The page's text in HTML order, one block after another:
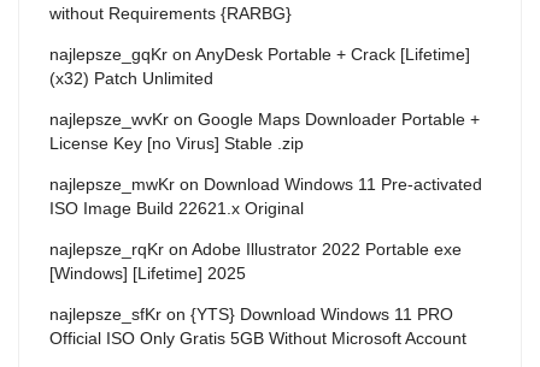
without Requirements {RARBG}
najlepsze_gqKr on AnyDesk Portable + Crack [Lifetime]
(x32) Patch Unlimited
najlepsze_wvKr on Google Maps Downloader Portable +
License Key [no Virus] Stable .zip
najlepsze_mwKr on Download Windows 11 Pre-activated
ISO Image Build 22621.x Original
najlepsze_rqKr on Adobe Illustrator 2022 Portable exe
[Windows] [Lifetime] 2025
najlepsze_sfKr on {YTS} Download Windows 11 PRO
Official ISO Only Gratis 5GB Without Microsoft Account